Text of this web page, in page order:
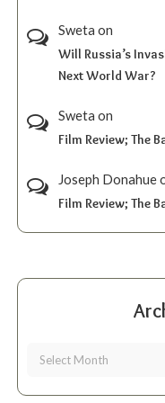
Sweta on
Will Russia’s
Next World War?
Sweta on
Film Review; The
Joseph Donahue
Film Review; The